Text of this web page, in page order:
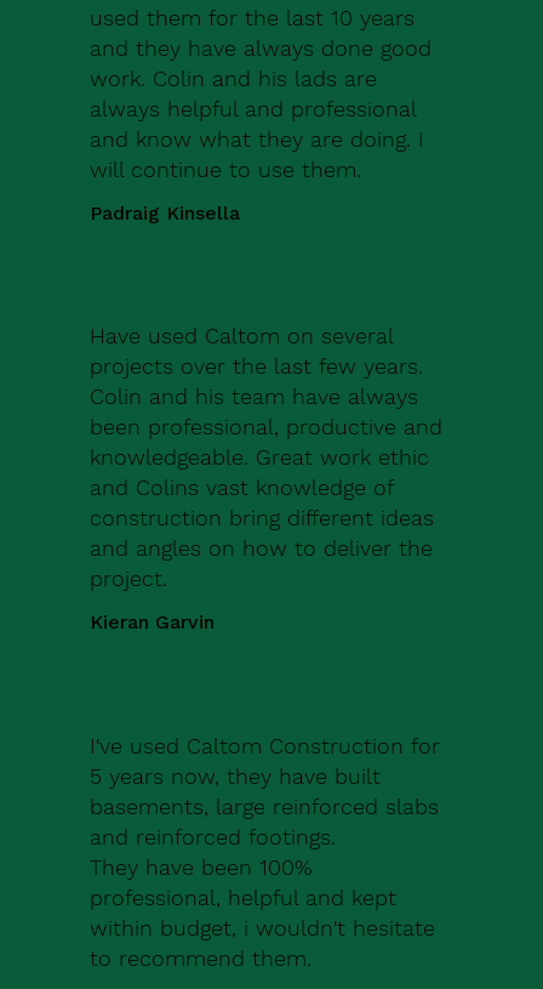
used them for the last 10 years
and they have always done good
work. Colin and his lads are
always helpful and professional
and know what they are doing. I
will continue to use them.
Padraig Kinsella
Have used Caltom on several
projects over the last few years.
Colin and his team have always
been professional, productive and
knowledgeable. Great work ethic
and Colins vast knowledge of
construction bring different ideas
and angles on how to deliver the
project.
Kieran Garvin
I've used Caltom Construction for
5 years now, they have built
basements, large reinforced slabs
and reinforced footings.
They have been 100%
professional, helpful and kept
within budget, i wouldn't hesitate
to recommend them.